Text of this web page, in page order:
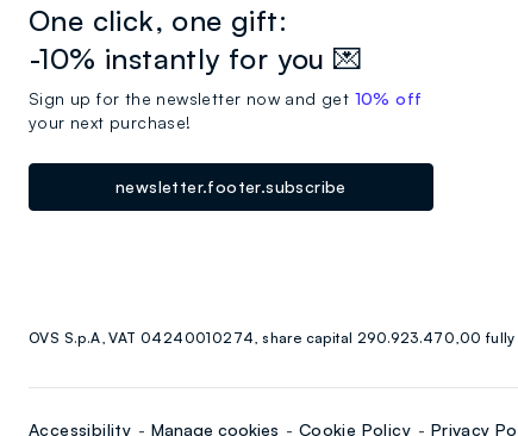
One click, one gift:
-10% instantly for you 💌
Sign up for the newsletter now and get 10% off
your next purchase!
newsletter.footer.subscribe
OVS S.p.A, VAT 04240010274, share capital 290.923.470,00 fully
Accessibility Manage cookies Cookie Policy Privacy